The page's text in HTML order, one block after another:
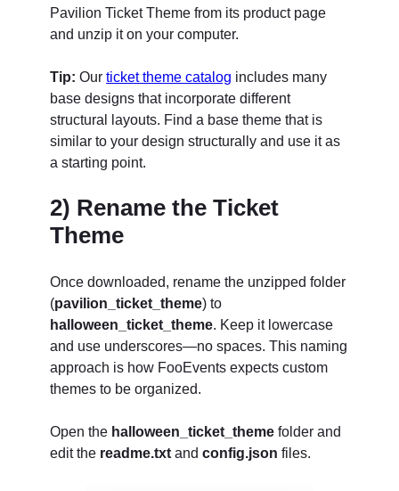
Pavilion Ticket Theme from its product page
and unzip it on your computer.
Tip: Our ticket theme catalog includes many
base designs that incorporate different
structural layouts. Find a base theme that is
similar to your design structurally and use it as
a starting point.
2) Rename the Ticket
Theme
Once downloaded, rename the unzipped folder
(pavilion_ticket_theme) to
halloween_ticket_theme. Keep it lowercase
and use underscores—no spaces. This naming
approach is how FooEvents expects custom
themes to be organized.
Open the halloween_ticket_theme folder and
edit the readme.txt and config.json files.